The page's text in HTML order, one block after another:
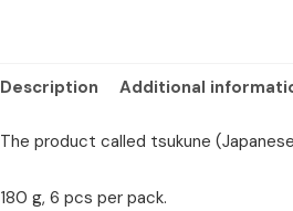
Description Additional
The product called tsukune
180 g, 6 pcs per pack.